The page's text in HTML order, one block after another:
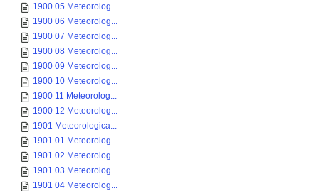
1900 05 Meteorolog...
1900 06 Meteorolog...
1900 07 Meteorolog...
1900 08 Meteorolog...
1900 09 Meteorolog...
1900 10 Meteorolog...
1900 11 Meteorolog...
1900 12 Meteorolog...
1901 Meteorologica...
1901 01 Meteorolog...
1901 02 Meteorolog...
1901 03 Meteorolog...
1901 04 Meteorolog...